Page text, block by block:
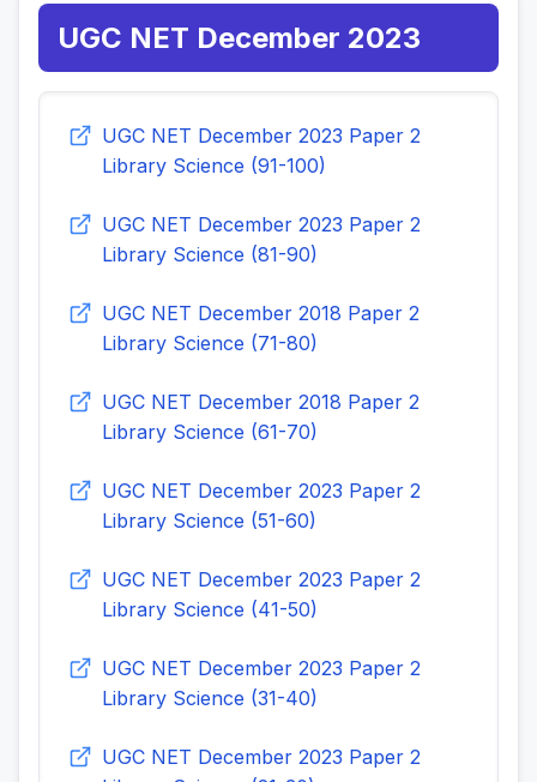
UGC NET December 2023
UGC NET December 2023 Paper 2
Library Science (91-100)
UGC NET December 2023 Paper 2
Library Science (81-90)
UGC NET December 2018 Paper 2
Library Science (71-80)
UGC NET December 2018 Paper 2
Library Science (61-70)
UGC NET December 2023 Paper 2
Library Science (51-60)
UGC NET December 2023 Paper 2
Library Science (41-50)
UGC NET December 2023 Paper 2
Library Science (31-40)
UGC NET December 2023 Paper 2